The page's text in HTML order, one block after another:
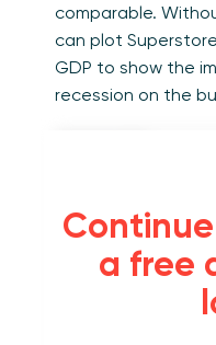
comparable.
can plot
GDP to show the
recession on the
a free